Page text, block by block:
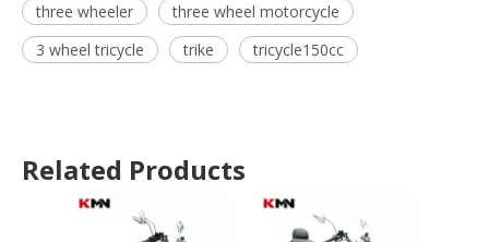
three wheeler
three wheel motorcycle
3 wheel tricycle
trike tricycle150cc
Related Products